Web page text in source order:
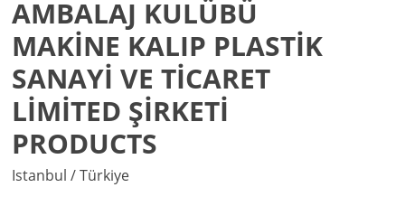
AMBALAJ KULÜBÜ
MAKİNE KALIP PLASTİK
SANAYİ VE TİCARET
LİMİTED ŞİRKETİ
PRODUCTS
Istanbul / Türkiye